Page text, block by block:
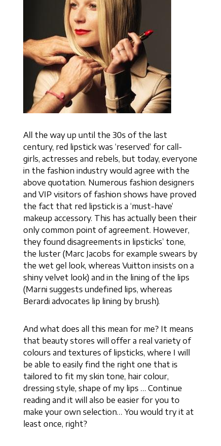
All the way up until the 30s of the last
century, red lipstick was ‘reserved’ for call-
girls, actresses and rebels, but today, everyone
in the fashion industry would agree with the
above quotation. Numerous fashion designers
and VIP visitors of fashion shows have proved
the fact that red lipstick is a ‘must-have’
makeup accessory. This has actually been their
only common point of agreement. However,
they found disagreements in lipsticks’ tone,
the luster (Marc Jacobs for example swears by
the wet gel look, whereas Vuitton insists on a
shiny velvet look) and in the lining of the lips
(Marni suggests undefined lips, whereas
Berardi advocates lip lining by brush).
And what does all this mean for me? It means
that beauty stores will offer a real variety of
colours and textures of lipsticks, where I will
be able to easily find the right one that is
tailored to fit my skin tone, hair colour,
dressing style, shape of my lips … Continue
reading and it will also be easier for you to
make your own selection… You would try it at
least once, right?